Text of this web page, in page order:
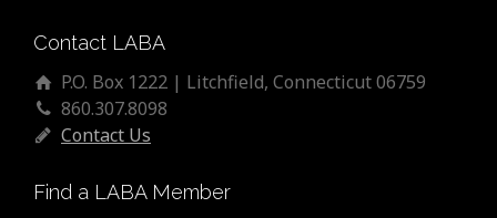
Contact LABA
P.O. Box 1222 | Litchfield, Connecticut 06759
860.307.8098
Contact Us
Find a LABA Member